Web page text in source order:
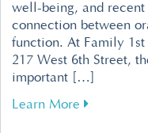
well-being, and recent
connection between
function. At Family
217 West 6th Street,
important […]
Learn More about